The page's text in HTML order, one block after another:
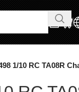
1/10 RC TA08R